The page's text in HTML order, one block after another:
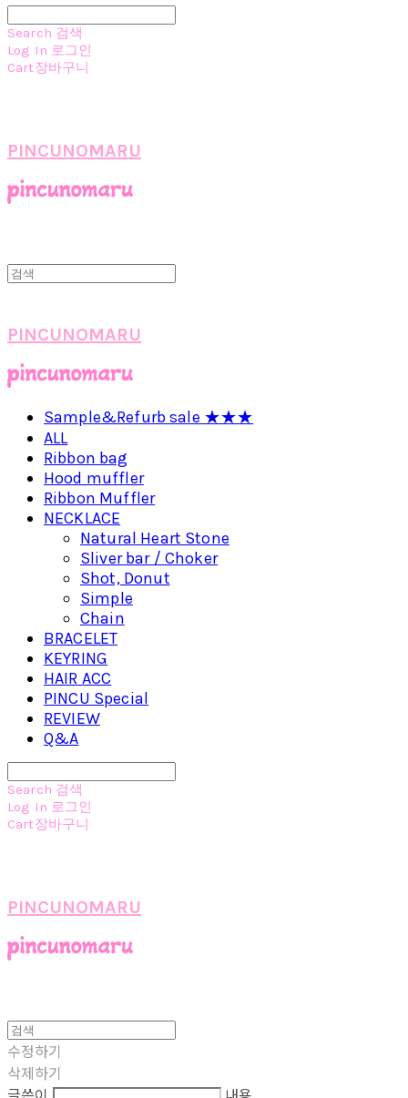
Search 검색
Log In 로그인
Cart장바구니
PINCUNOMARU
PINCUNOMARU
Sample&Refurb sale ★★★
ALL
Ribbon bag
Hood muffler
Ribbon Muffler
NECKLACE
Natural Heart Stone
Sliver bar / Choker
Shot, Donut
Simple
Chain
BRACELET
KEYRING
HAIR ACC
PINCU Special
REVIEW
Q&A
Search 검색
Log In 로그인
Cart장바구니
PINCUNOMARU
수정하기
삭제하기